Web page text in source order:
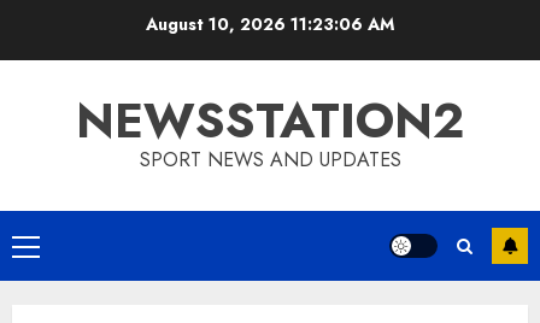
August 10, 202611:23:07 AM
NEWSSTATION2
SPORT NEWS AND UPDATES
Primary
Menu